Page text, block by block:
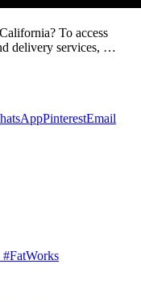
To access
delivery services, …
PinterestEmail